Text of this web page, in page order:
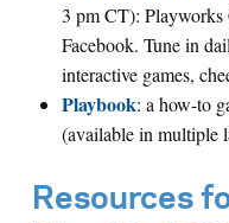
3 pm CT): Playworks
Facebook. Tune in
interactive games,
Playbook: a how-to
(available in multiple
Resources